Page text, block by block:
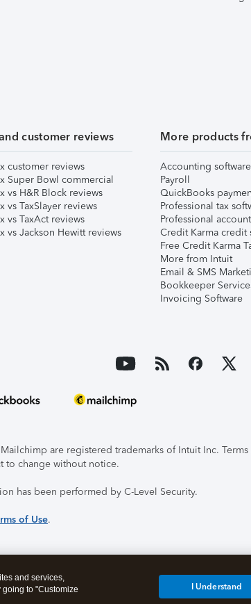
customer reviews
customer reviews
Super Bowl commercial
vs H&R Block reviews
vs TaxSlayer reviews
vs TaxAct reviews
vs Jackson Hewitt reviews
More products
Accounting software
Payroll
QuickBooks
Professional tax
Professional
Credit Karma credit
Free Credit Karma
More from Intuit
Email & SMS
Bookkeeper
Invoicing Software
are registered trademarks of Intuit Inc.
to change without notice.
has been performed by C-Level Security.
of Use.
and services,
to "Customize
I Understand